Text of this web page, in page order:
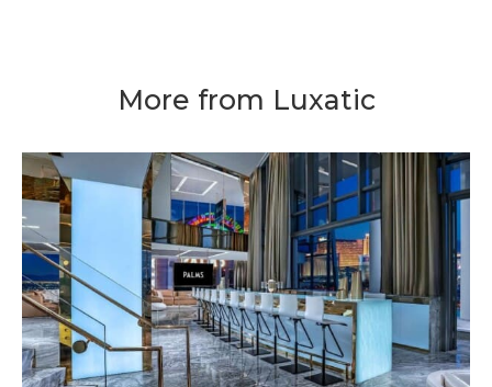
More from Luxatic